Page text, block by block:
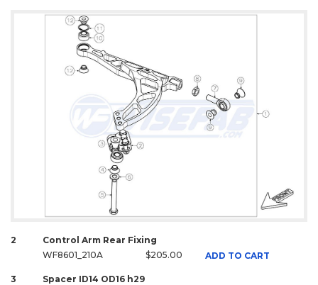
2
Control Arm Rear Fixing
WF8601_210A
$205.00 ADD TO CART
3
Spacer ID14 OD16 h29